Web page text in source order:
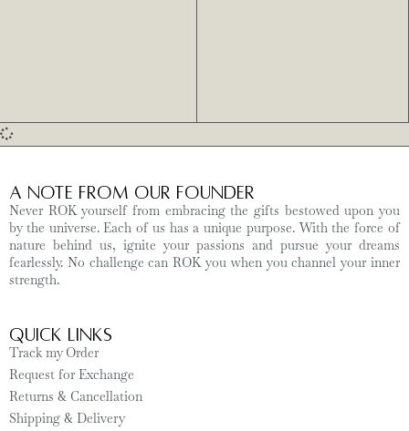
A Note from Our Founder
Never ROK yourself from embracing the gifts bestowed upon you
by the universe. Each of us has a unique purpose. With the force of
nature behind us, ignite your passions and pursue your dreams
fearlessly. No challenge can ROK you when you channel your inner
strength.
Quick Links
Track my Order
Request for Exchange
Returns & Cancellation
Shipping & Delivery